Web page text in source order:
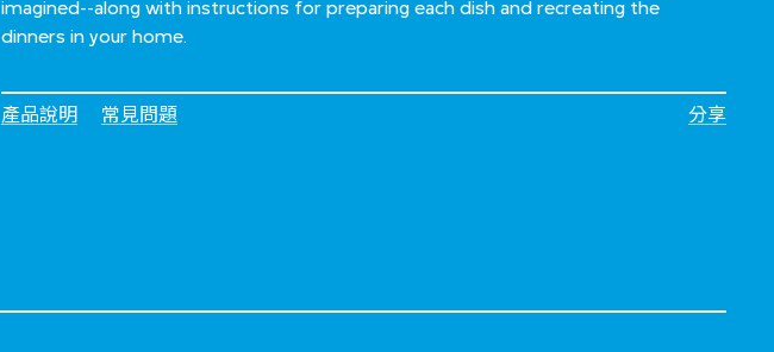
imagined--along with instructions for preparing each dish and recreating the
dinners in your home.
產品說明 常見問題 分享